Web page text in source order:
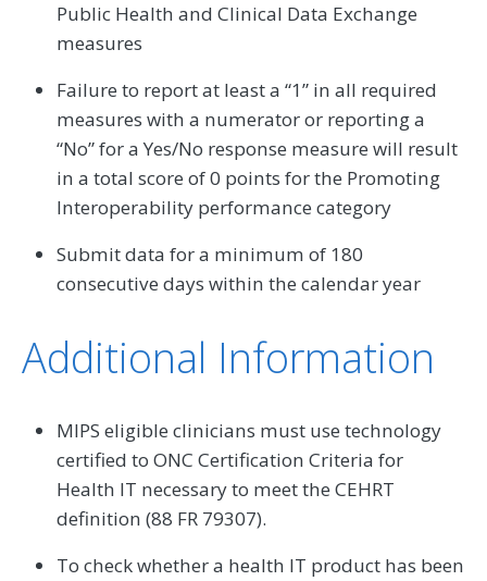
Public Health and Clinical Data Exchange
measures
Failure to report at least a “1” in all required
measures with a numerator or reporting a
“No” for a Yes/No response measure will result
in a total score of 0 points for the Promoting
Interoperability performance category
Submit data for a minimum of 180
consecutive days within the calendar year
Additional Information
MIPS eligible clinicians must use technology
certified to ONC Certification Criteria for
Health IT necessary to meet the CEHRT
definition (88 FR 79307).
To check whether a health IT product has been